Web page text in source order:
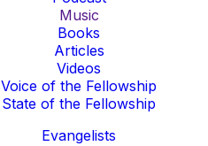
Music
Books
Articles
Videos
Voice of the Fellowship
State of the Fellowship
Evangelists